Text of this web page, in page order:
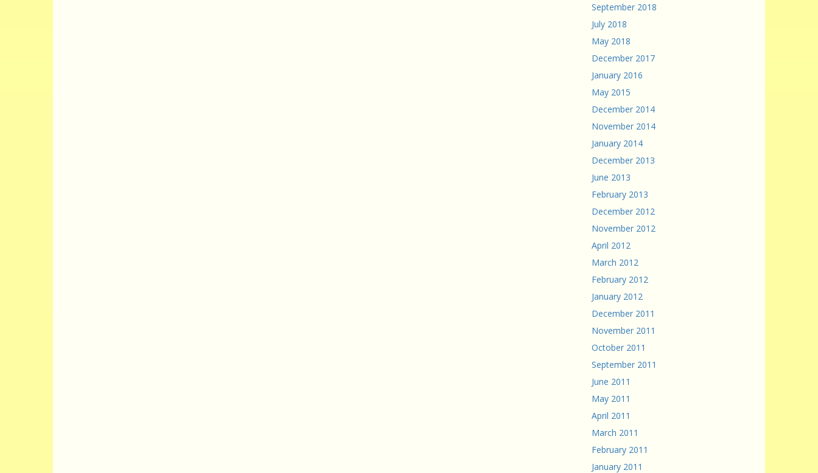
September 2018
July 2018
May 2018
December 2017
January 2016
May 2015
December 2014
November 2014
January 2014
December 2013
June 2013
February 2013
December 2012
November 2012
April 2012
March 2012
February 2012
January 2012
December 2011
November 2011
October 2011
September 2011
June 2011
May 2011
April 2011
March 2011
February 2011
January 2011